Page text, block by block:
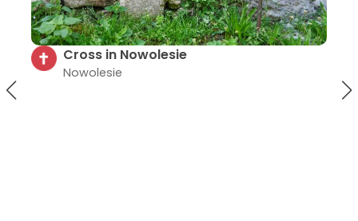
"Gypsy Cross" near Mt. Gromnik
Samborowiczki